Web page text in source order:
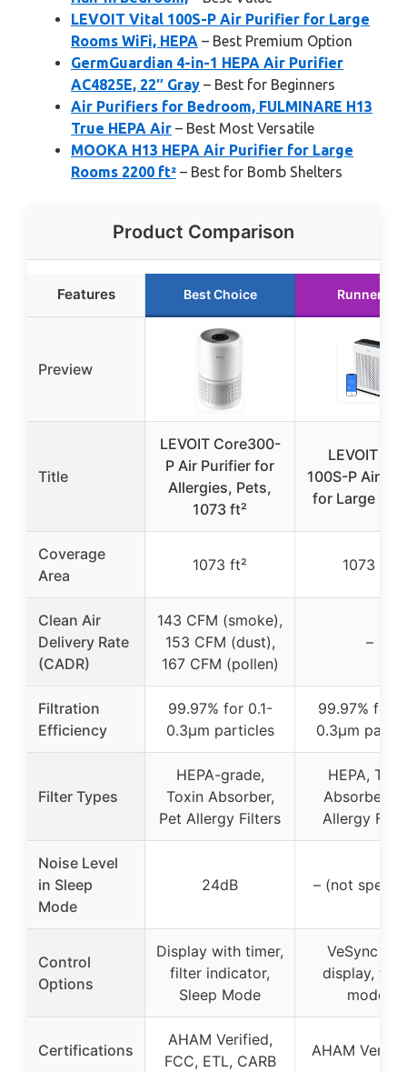
LEVOIT Vital 100S-P Air Purifier for Large
Rooms WiFi, HEPA – Best Premium Option
GermGuardian 4-in-1 HEPA Air Purifier
AC4825E, 22″ Gray – Best for Beginners
Air Purifiers for Bedroom, FULMINARE H13
True HEPA Air – Best Most Versatile
MOOKA H13 HEPA Air Purifier for Large
Rooms 2200 ft² – Best for Bomb Shelters
Product Comparison
Features Best Choice Runner Up
Preview
Title
LEVOIT Core300-
P Air Purifier for
Allergies, Pets,
1073 ft²
LEVOIT
100S-P Air
for Large
Coverage
Area
1073 ft² 1073 ft²
Clean Air
Delivery Rate
(CADR)
143 CFM (smoke),
153 CFM (dust),
167 CFM (pollen)
–
Filtration
Efficiency
99.97% for 0.1-
0.3μm particles
99.97% for
0.3μm
Filter Types
HEPA-grade,
Toxin Absorber,
Pet Allergy Filters
HEPA,
Absorber,
Allergy
Noise Level
in Sleep
Mode
24dB – (not
Control
Options
Display with timer,
filter indicator,
Sleep Mode
VeSync
display,
modes
Certifications
AHAM Verified,
FCC, ETL, CARB
AHAM